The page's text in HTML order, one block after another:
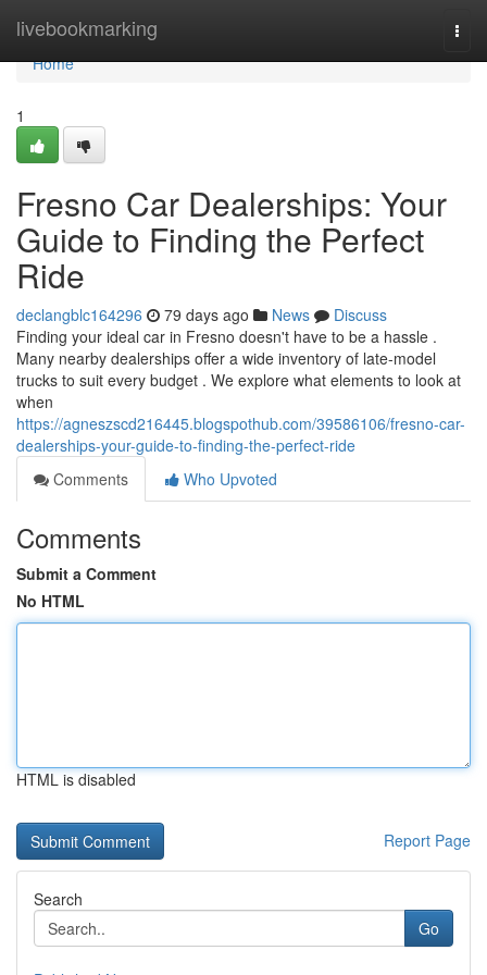
livebookmarking
Home
Home
1
Fresno Car Dealerships: Your
Guide to Finding the Perfect
Ride
declangblc164296 79 days ago News
Discuss
Finding your ideal car in Fresno doesn't have to be a hassle .
Many nearby dealerships offer a wide inventory of late-model
trucks to suit every budget . We explore what elements to look at
when
https://agneszscd216445.blogspothub.com/39586106/fresno-car-
dealerships-your-guide-to-finding-the-perfect-ride
Comments
Who Upvoted
Comments
Submit a Comment
No HTML
HTML is disabled
Report Page
Search
Go